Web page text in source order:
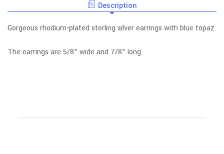
EARRINGS
Description
Gorgeous rhodium-plated sterling silver earrings with blue topaz.
The earrings are 5/8" wide and 7/8" long.